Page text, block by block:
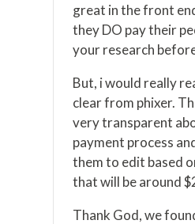
great in the front
they DO pay their
your research
But, i would really
clear from phixer.
very transparent
payment process
them to edit based
that will be around
Thank God, we